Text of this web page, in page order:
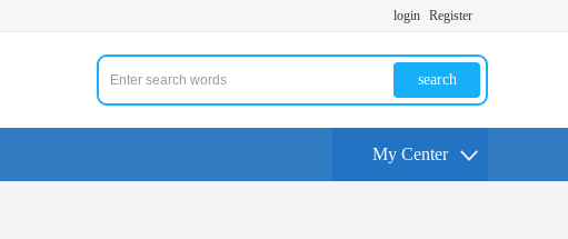
login Register
search
My Center